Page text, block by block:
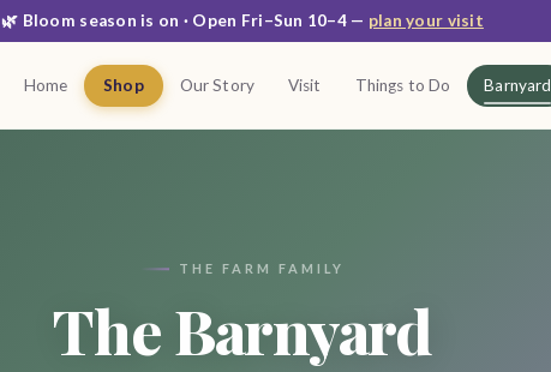
🌿 Bloom season is on · Open Fri–Sun 10–4 — plan your visit
Home Shop Our Story Visit Things to Do Barnyard
THE FARM FAMILY
The Barnyard